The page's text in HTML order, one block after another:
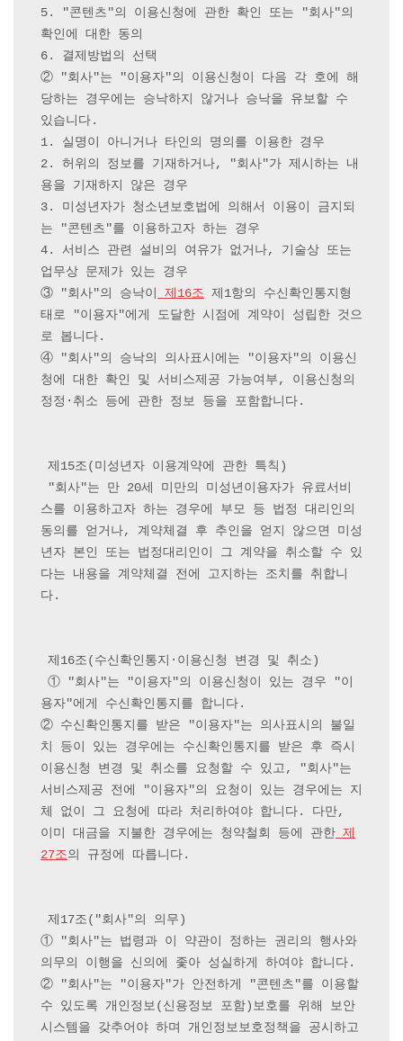
5. "콘텐츠"의 이용신청에 관한 확인 또는 "회사"의
확인에 대한 동의
6. 결제방법의 선택
② "회사"는 "이용자"의 이용신청이 다음 각 호에 해
당하는 경우에는 승낙하지 않거나 승낙을 유보할 수
있습니다.
1. 실명이 아니거나 타인의 명의를 이용한 경우
2. 허위의 정보를 기재하거나, "회사"가 제시하는 내
용을 기재하지 않은 경우
3. 미성년자가 청소년보호법에 의해서 이용이 금지되
는 "콘텐츠"를 이용하고자 하는 경우
4. 서비스 관련 설비의 여유가 없거나, 기술상 또는
업무상 문제가 있는 경우
③ "회사"의 승낙이
제16조 제1항의 수신확인통지형
태로 "이용자"에게 도달한 시점에 계약이 성립한 것으
로 봅니다.
④ "회사"의 승낙의 의사표시에는 "이용자"의 이용신
청에 대한 확인 및 서비스제공 가능여부, 이용신청의
정정·취소 등에 관한 정보 등을 포함합니다.
제15조(미성년자 이용계약에 관한 특칙)
"회사"는 만 20세 미만의 미성년이용자가 유료서비
스를 이용하고자 하는 경우에 부모 등 법정 대리인의
동의를 얻거나, 계약체결 후 추인을 얻지 않으면 미성
년자 본인 또는 법정대리인이 그 계약을 취소할 수 있
다는 내용을 계약체결 전에 고지하는 조치를 취합니
다.
제16조(수신확인통지·이용신청 변경 및 취소)
① "회사"는 "이용자"의 이용신청이 있는 경우 "이
용자"에게 수신확인통지를 합니다.
② 수신확인통지를 받은 "이용자"는 의사표시의 불일
치 등이 있는 경우에는 수신확인통지를 받은 후 즉시
이용신청 변경 및 취소를 요청할 수 있고, "회사"는
서비스제공 전에 "이용자"의 요청이 있는 경우에는 지
체 없이 그 요청에 따라 처리하여야 합니다. 다만,
이미 대금을 지불한 경우에는 청약철회 등에 관한 제
27조의 규정에 따릅니다.
제17조("회사"의 의무)
① "회사"는 법령과 이 약관이 정하는 권리의 행사와
의무의 이행을 신의에 좇아 성실하게 하여야 합니다.
② "회사"는 "이용자"가 안전하게 "콘텐츠"를 이용할
수 있도록 개인정보(신용정보 포함)보호를 위해 보안
시스템을 갖추어야 하며 개인정보보호정책을 공시하고